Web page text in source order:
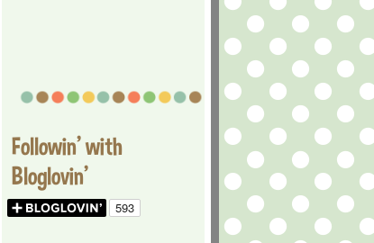
Followin' with
Bloglovin'